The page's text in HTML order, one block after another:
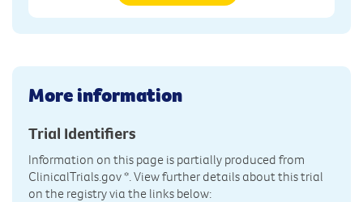
More information
Trial Identifiers
Information on this page is partially produced from
ClinicalTrials.gov*. View further details about this trial
on the registry via the links below: